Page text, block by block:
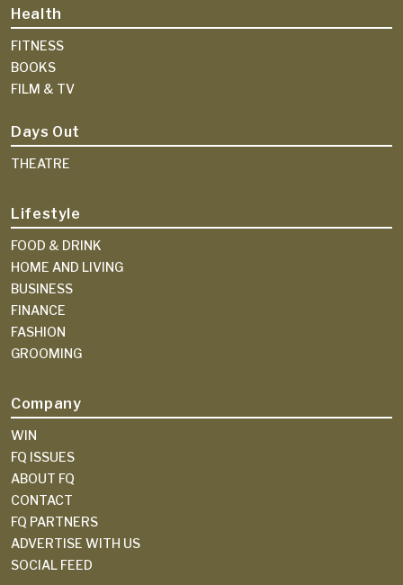
Health
FITNESS
BOOKS
FILM & TV
Days Out
THEATRE
Lifestyle
FOOD & DRINK
HOME AND LIVING
BUSINESS
FINANCE
FASHION
GROOMING
Company
WIN
FQ ISSUES
ABOUT FQ
CONTACT
FQ PARTNERS
ADVERTISE WITH US
SOCIAL FEED